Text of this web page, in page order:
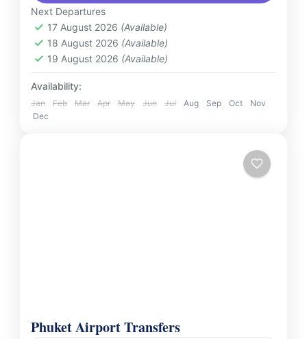
comfortable solution for transfers to and
from Suvarnabhumi Airport (BKK) . Whether
you're arriving or...
Thailand
2 People
Next Departures
17 August 2026 (Available)
18 August 2026 (Available)
19 August 2026 (Available)
Availability:
Jan Feb Mar Apr May Jun Jul Aug Sep Oct
Nov
Dec
Phuket Airport Transfers